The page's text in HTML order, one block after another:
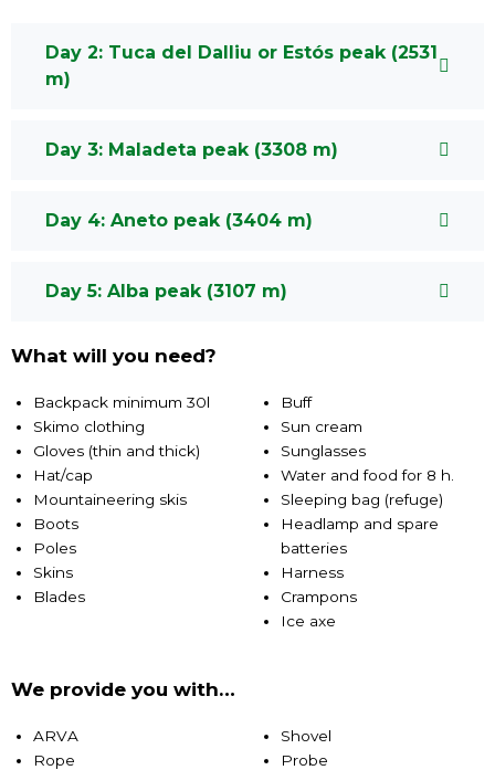
Day 2: Tuca del Dalliu or Estós peak (2531
m)
Day 3: Maladeta peak (3308 m)
Day 4: Aneto peak (3404 m)
Day 5: Alba peak (3107 m)
What will you need?
Backpack minimum 30l
Skimo clothing
Gloves (thin and thick)
Hat/cap
Mountaineering skis
Boots
Poles
Skins
Blades
Buff
Sun cream
Sunglasses
Water and food for 8 h.
Sleeping bag (refuge)
Headlamp and spare
batteries
Harness
Crampons
Ice axe
We provide you with…
ARVA
Rope
Shovel
Probe